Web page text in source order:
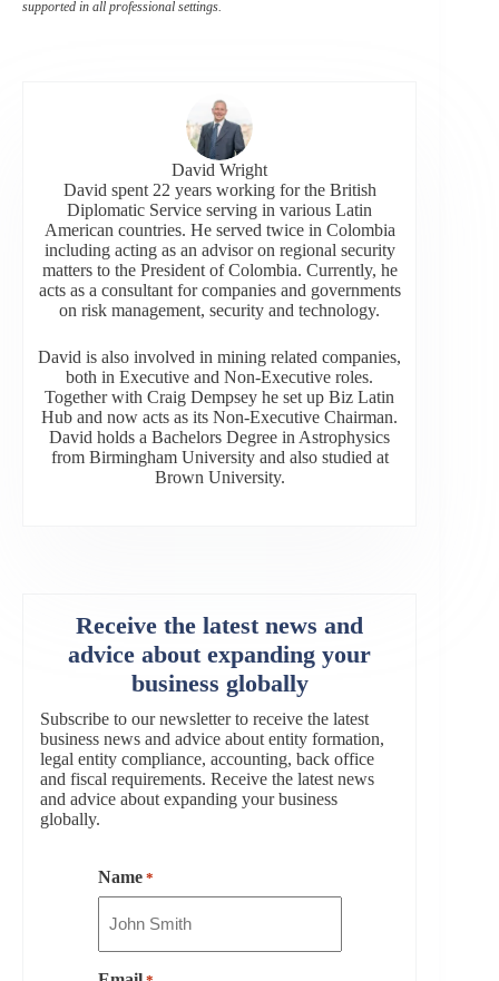
supported in all professional settings.
David Wright
David spent 22 years working for the British
Diplomatic Service serving in various Latin
American countries. He served twice in Colombia
including acting as an advisor on regional security
matters to the President of Colombia. Currently, he
acts as a consultant for companies and governments
on risk management, security and technology.
David is also involved in mining related companies,
both in Executive and Non-Executive roles.
Together with Craig Dempsey he set up Biz Latin
Hub and now acts as its Non-Executive Chairman.
David holds a Bachelors Degree in Astrophysics
from Birmingham University and also studied at
Brown University.
Receive the latest news and
advice about expanding your
business globally
Subscribe to our newsletter to receive the latest
business news and advice about entity formation,
legal entity compliance, accounting, back office
and fiscal requirements. Receive the latest news
and advice about expanding your business
globally.
Name *